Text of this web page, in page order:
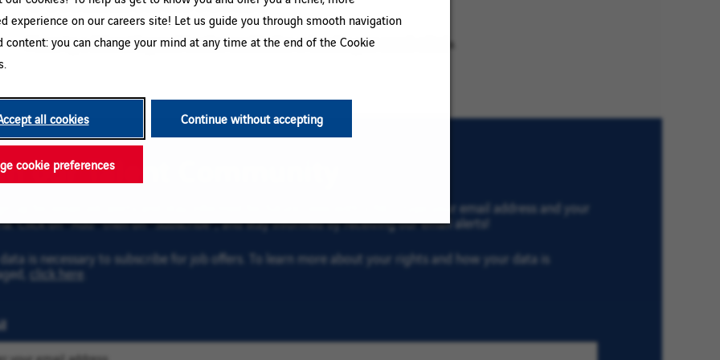
experience on our careers site! Let us guide you through smooth navigation
content: you can change your mind at any time at the end of the Cookie
all cookies Continue without accepting
cookie preferences
Please try a different keyword/location combination or broaden your search criteria.
our Talent Community
up for email job alerts and stay informed for future roles with VINCI, type your email address and your
Click on “Add” then on “Subscribe”, and stay informed by receiving our email alerts!
is necessary to subscribe for job offers. To learn more about your rights and how your data is
click here